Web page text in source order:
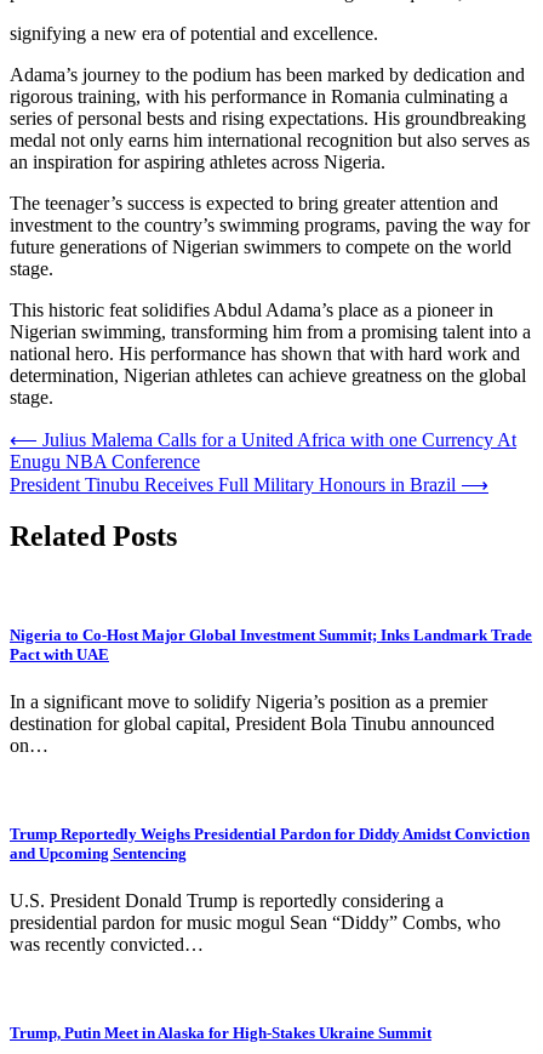
signifying a new era of potential and excellence.
Adama’s journey to the podium has been marked by dedication and
rigorous training, with his performance in Romania culminating a
series of personal bests and rising expectations. His groundbreaking
medal not only earns him international recognition but also serves as
an inspiration for aspiring athletes across Nigeria.
The teenager’s success is expected to bring greater attention and
investment to the country’s swimming programs, paving the way for
future generations of Nigerian swimmers to compete on the world
stage.
This historic feat solidifies Abdul Adama’s place as a pioneer in
Nigerian swimming, transforming him from a promising talent into a
national hero. His performance has shown that with hard work and
determination, Nigerian athletes can achieve greatness on the global
stage.
Post
navigation
⟵ Julius Malema Calls for a United Africa with one Currency At
Enugu NBA Conference
President Tinubu Receives Full Military Honours in Brazil ⟶
Related Posts
Nigeria to Co-Host Major Global Investment Summit; Inks Landmark Trade
Pact with UAE
In a significant move to solidify Nigeria’s position as a premier
destination for global capital, President Bola Tinubu announced
on…
Trump Reportedly Weighs Presidential Pardon for Diddy Amidst Conviction
and Upcoming Sentencing
U.S. President Donald Trump is reportedly considering a
presidential pardon for music mogul Sean “Diddy” Combs, who
was recently convicted…
Trump, Putin Meet in Alaska for High-Stakes Ukraine Summit